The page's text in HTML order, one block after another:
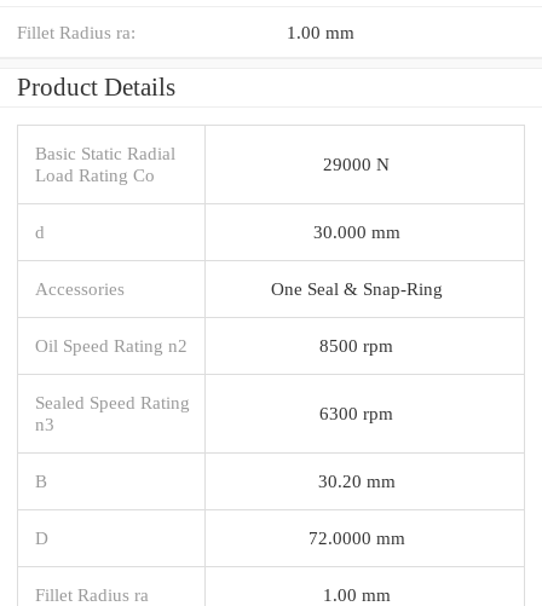
Fillet Radius ra: 1.00 mm
Product Details
Basic Static Radial
Load Rating Co
29000 N
d 30.000 mm
Accessories One Seal & Snap-Ring
Oil Speed Rating n2 8500 rpm
Sealed Speed Rating
n3
6300 rpm
B 30.20 mm
D 72.0000 mm
Fillet Radius ra 1.00 mm